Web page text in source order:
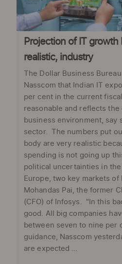
Projection of IT growth
realistic, industry
The Dollar Business
Nasscom that Indian IT
per cent in the current
reasonable and reflects the
business environment, say
sector. The numbers put
body are very realistic
spending is not going up
political uncertainties in
Europe, two key markets of
Mohandas Pai, the former
(CFO) of Infosys. "In this
good. All big companies
between seven to nine per
guidance, Nasscom
are expected ...